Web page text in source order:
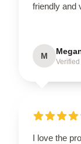
friendly and
M
I love the